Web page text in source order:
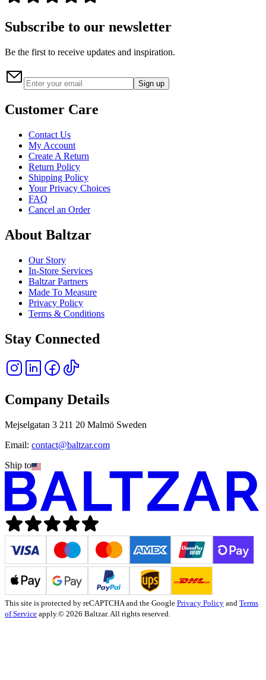
Subscribe to our newsletter
Be the first to receive updates and inspiration.
Sign up
Customer Care
Contact Us
My Account
Create A Return
Return Policy
Shipping Policy
Your Privacy Choices
FAQ
Cancel an Order
About Baltzar
Our Story
In-Store Services
Baltzar Partners
Made To Measure
Privacy Policy
Terms & Conditions
Stay Connected
Company Details
Mejselgatan 3 211 20 Malmö Sweden
Email: contact@baltzar.com
Ship to
This site is protected by reCAPTCHA and the Google Privacy Policy and Terms
of Service apply.© 2026 Baltzar. All rights reserved.